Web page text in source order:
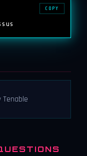
COPY
Tenable